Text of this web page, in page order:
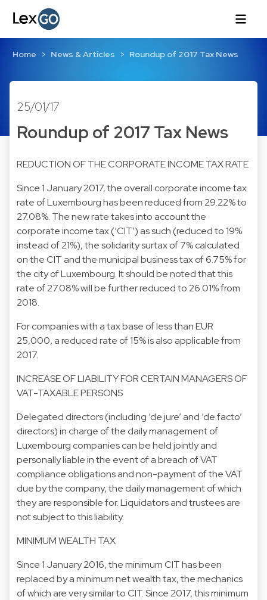
Home News & Articles Roundup of 2017 Tax News
25/01/17
Roundup of 2017 Tax News
REDUCTION OF THE CORPORATE INCOME TAX RATE
Since 1 January 2017, the overall corporate income tax
rate of Luxembourg has been reduced from 29.22% to
27.08%. The new rate takes into account the
corporate income tax (‘CIT’) as such (reduced to 19%
instead of 21%), the solidarity surtax of 7% calculated
on the CIT and the municipal business tax of 6.75% for
the city of Luxembourg. It should be noted that this
rate of 27.08% will be further reduced to 26.01% from
2018.
For companies with a tax base of less than EUR
25,000, a reduced rate of 15% is also applicable from
2017.
INCREASE OF LIABILITY FOR CERTAIN MANAGERS OF
VAT-TAXABLE PERSONS
Delegated directors (including ‘de jure’ and ‘de facto’
directors) in charge of the daily management of
Luxembourg companies can be held jointly and
personally liable in the event of a breach of VAT
compliance obligations and non-payment of the VAT
due by the company, the daily management of which
they are responsible for. Liquidators and trustees are
not subject to this liability.
MINIMUM WEALTH TAX
Since 1 January 2016, the minimum CIT has been
replaced by a minimum net wealth tax, the mechanics
of which are very similar to CIT. Since 2017, this minimum